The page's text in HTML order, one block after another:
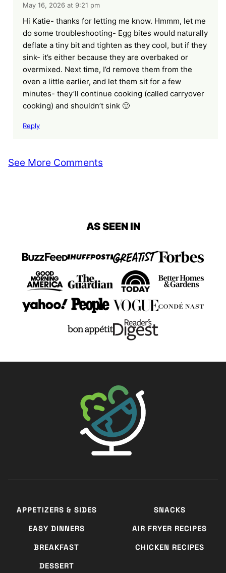
May 16, 2026 at 9:21 pm
Hi Katie- thanks for letting me know. Hmmm, let me
do some troubleshooting- Egg bites would naturally
deflate a tiny bit and tighten as they cool, but if they
sink- it’s either because they are overbaked or
overmixed. Next time, I’d remove them from the
oven a little earlier, and let them sit for a few
minutes- they’ll continue cooking (called carryover
cooking) and shouldn’t sink 🙂
Reply
See More Comments
AS SEEN IN
APPETIZERS & SIDES
EASY DINNERS
BREAKFAST
DESSERT
SNACKS
AIR FRYER RECIPES
CHICKEN RECIPES